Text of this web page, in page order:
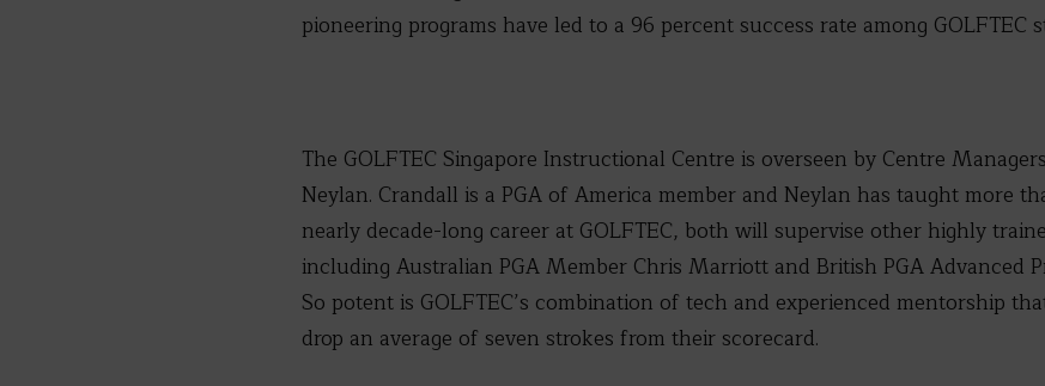
pioneering programs have led to a 96 percent success rate among GOLFTEC
The GOLFTEC Singapore Instructional Centre is overseen by Centre
Neylan. Crandall is a PGA of America member and Neylan has taught more
nearly decade-long career at GOLFTEC, both will supervise other highly
including Australian PGA Member Chris Marriott and British PGA Advanced
So potent is GOLFTEC’s combination of tech and experienced mentorship
drop an average of seven strokes from their scorecard.